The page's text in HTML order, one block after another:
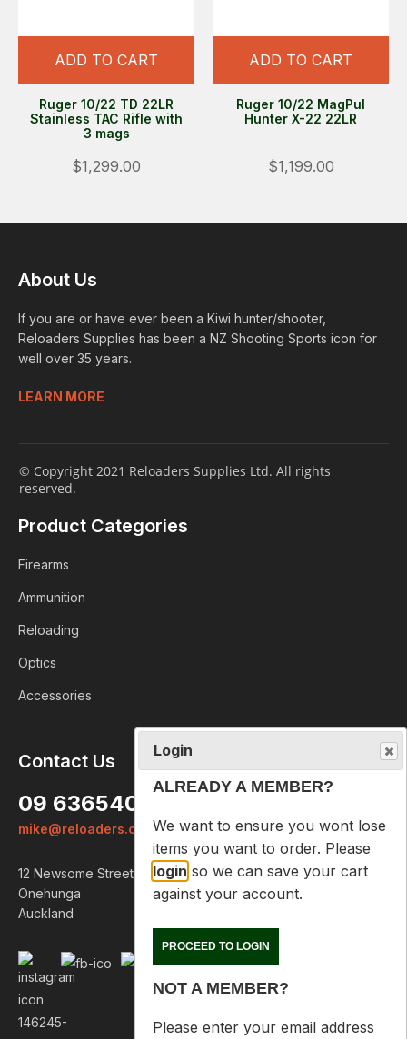
ADD TO CART
Ruger 10/22 TD 22LR
Stainless TAC Rifle with
3 mags
$1,299.00
ADD TO CART
Ruger 10/22 MagPul
Hunter X-22 22LR
$1,199.00
About Us
If you are or have ever been a Kiwi hunter/shooter,
Reloaders Supplies has been a NZ Shooting Sports icon for
well over 35 years.
LEARN MORE
© Copyright 2021 Reloaders Supplies Ltd. All rights
reserved.
Product Categories
Firearms
Ammunition
Reloading
Optics
Accessories
Contact Us
09 6365407
mike@reloaders.co.nz
12 Newsome Street
Onehunga
Auckland
Login
ALREADY A MEMBER?
We want to ensure you wont lose
items you want to order. Please
login so we can save your cart
against your account.
PROCEED TO LOGIN
NOT A MEMBER?
Please enter your email address